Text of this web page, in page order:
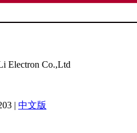
Electron Co.,Ltd
| 中文版